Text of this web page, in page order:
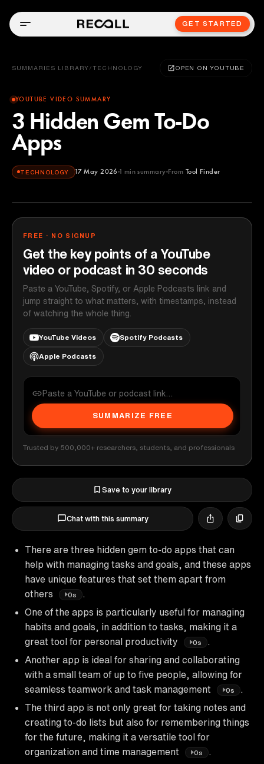
GET STARTED
SUMMARIES LIBRARY / TECHNOLOGY OPEN ON YOUTUBE
YOUTUBE VIDEO SUMMARY
3 Hidden Gem To-Do
Apps
TECHNOLOGY 17 May 2026 1 min summary From Tool Finder
Tool Finder
FREE · NO SIGNUP
Get the key points of a YouTube
video or podcast in 30 seconds
Paste a YouTube, Spotify, or Apple Podcasts link and
jump straight to what matters, with timestamps, instead
of watching the whole thing.
YouTube Videos Spotify Podcasts
Apple Podcasts
SUMMARIZE FREE
Trusted by 500,000+ researchers, students, and professionals
Save to your library
Chat with this summary
There are three hidden gem to-do apps that can
help with managing tasks and goals, and these apps
have unique features that set them apart from
others
0s
One of the apps is particularly useful for managing
habits and goals, in addition to tasks, making it a
great tool for personal productivity
0s
Another app is ideal for sharing and collaborating
with a small team of up to five people, allowing for
seamless teamwork and task management
0s
The third app is not only great for taking notes and
creating to-do lists but also for remembering things
for the future, making it a versatile tool for
organization and time management
0s